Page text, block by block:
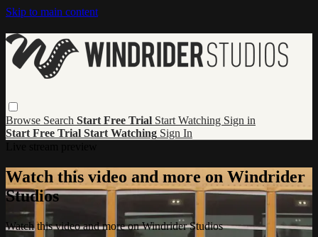
Skip to main content
Browse Search Start Free Trial Start Watching Sign in
Start Free Trial Start Watching Sign In
Watch this video and more on Windrider
Studios
Watch this video and more on Windrider Studios